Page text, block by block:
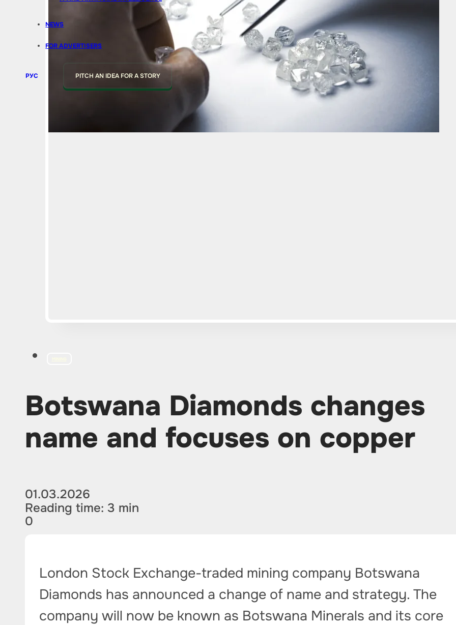
NEWS
FOR ADVERTISERS
РУС PITCH AN IDEA FOR A STORY
Botswana Diamonds changes
name and focuses on copper
01.03.2026
Reading time: 3 min
0
London Stock Exchange-traded mining company Botswana
Diamonds has announced a change of name and strategy. The
company will now be known as Botswana Minerals and its core